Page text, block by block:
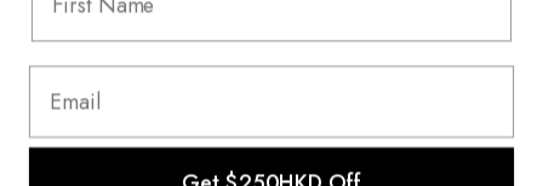
Shipping & Returns
Terms & Conditions